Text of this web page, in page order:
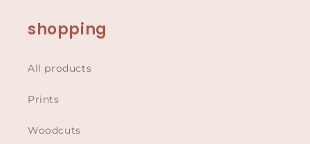
shopping
All products
Prints
Woodcuts